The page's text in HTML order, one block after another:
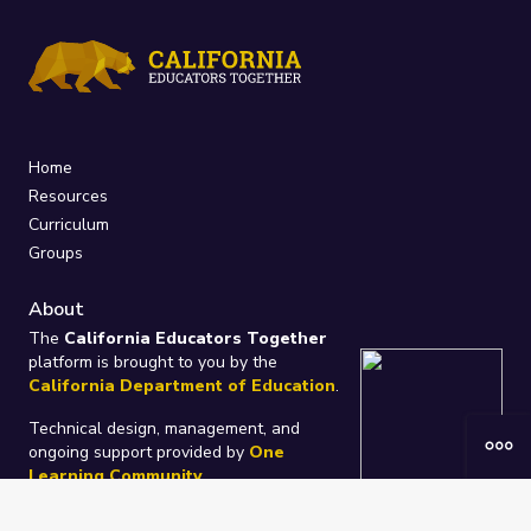
Home
Resources
Curriculum
Groups
About
The California Educators Together
platform is brought to you by the
California Department of Education.
Technical design, management, and
ongoing support provided by One
Learning Community.